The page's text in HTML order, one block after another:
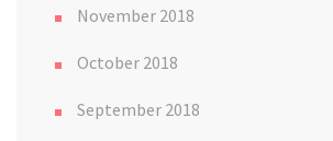
November 2018
October 2018
September 2018